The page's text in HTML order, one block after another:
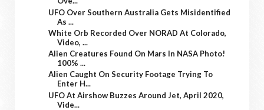
UFO Over Southern Australia Gets Misidentified
As ...
White Orb Recorded Over NORAD At Colorado,
Video, ...
Alien Creatures Found On Mars In NASA Photo!
100% ...
Alien Caught On Security Footage Trying To
Enter H...
UFO At Airshow Buzzes Around Jet, April 2020,
Vide...